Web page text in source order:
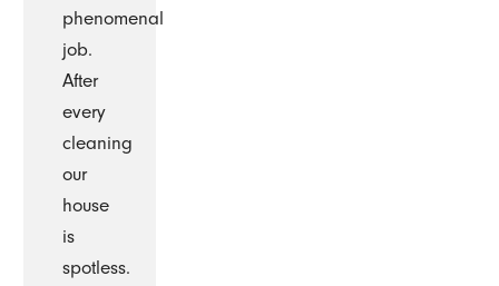
phenomenal
job.
After
every
cleaning
our
house
is
spotless.